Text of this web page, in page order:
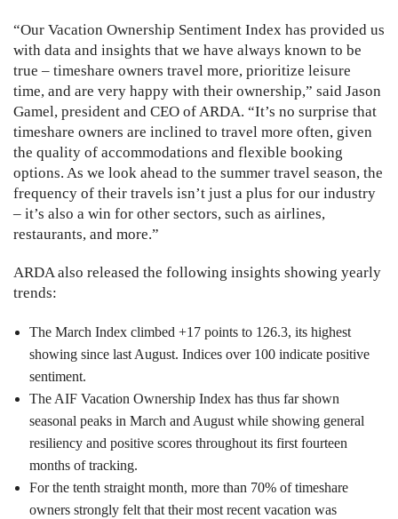
“Our Vacation Ownership Sentiment Index has provided us
with data and insights that we have always known to be
true – timeshare owners travel more, prioritize leisure
time, and are very happy with their ownership,” said Jason
Gamel, president and CEO of ARDA. “It’s no surprise that
timeshare owners are inclined to travel more often, given
the quality of accommodations and flexible booking
options. As we look ahead to the summer travel season, the
frequency of their travels isn’t just a plus for our industry
– it’s also a win for other sectors, such as airlines,
restaurants, and more.”
ARDA also released the following insights showing yearly
trends:
The March Index climbed +17 points to 126.3, its highest
showing since last August. Indices over 100 indicate positive
sentiment.
The AIF Vacation Ownership Index has thus far shown
seasonal peaks in March and August while showing general
resiliency and positive scores throughout its first fourteen
months of tracking.
For the tenth straight month, more than 70% of timeshare
owners strongly felt that their most recent vacation was